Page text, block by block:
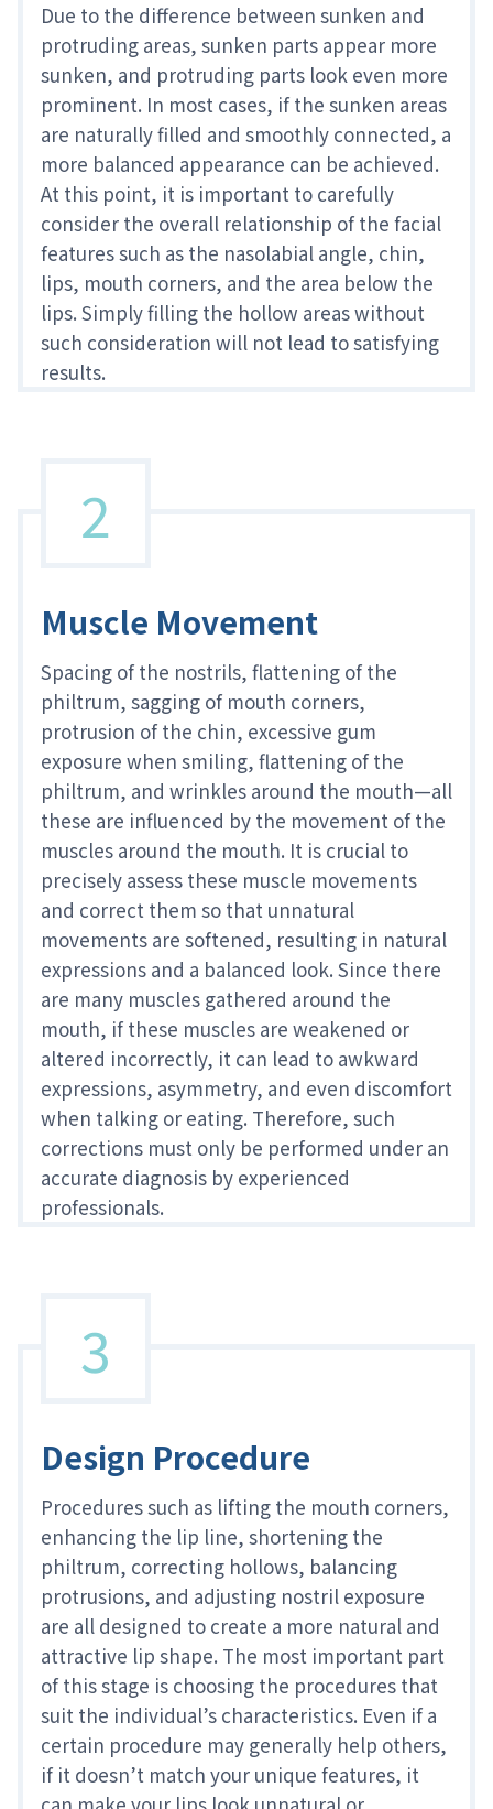
Due to the difference between sunken and
protruding areas, sunken parts appear more
sunken, and protruding parts look even more
prominent. In most cases, if the sunken areas
are naturally filled and smoothly connected, a
more balanced appearance can be achieved.
At this point, it is important to carefully
consider the overall relationship of the facial
features such as the nasolabial angle, chin,
lips, mouth corners, and the area below the
lips. Simply filling the hollow areas without
such consideration will not lead to satisfying
results.
2
Muscle Movement
Spacing of the nostrils, flattening of the
philtrum, sagging of mouth corners,
protrusion of the chin, excessive gum
exposure when smiling, flattening of the
philtrum, and wrinkles around the mouth—all
these are influenced by the movement of the
muscles around the mouth. It is crucial to
precisely assess these muscle movements
and correct them so that unnatural
movements are softened, resulting in natural
expressions and a balanced look. Since there
are many muscles gathered around the
mouth, if these muscles are weakened or
altered incorrectly, it can lead to awkward
expressions, asymmetry, and even discomfort
when talking or eating. Therefore, such
corrections must only be performed under an
accurate diagnosis by experienced
professionals.
3
Design Procedure
Procedures such as lifting the mouth corners,
enhancing the lip line, shortening the
philtrum, correcting hollows, balancing
protrusions, and adjusting nostril exposure
are all designed to create a more natural and
attractive lip shape. The most important part
of this stage is choosing the procedures that
suit the individual’s characteristics. Even if a
certain procedure may generally help others,
if it doesn’t match your unique features, it